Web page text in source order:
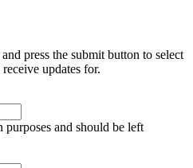
press the submit button to select
updates for.
and should be left